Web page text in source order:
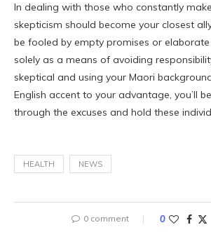
In dealing with those who constantly
skepticism should become your closest
be fooled by empty promises or
solely as a means of avoiding
skeptical and using your Maori
English accent to your advantage, you’ll
through the excuses and hold these
HEALTH NEWS
0 comment 0